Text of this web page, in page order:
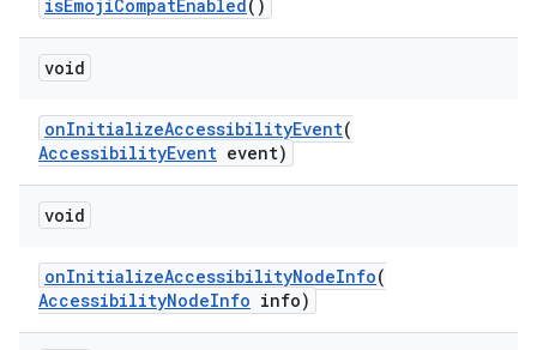
isEmojiCompatEnabled()
void
onInitializeAccessibilityEvent(
AccessibilityEvent event)
void
onInitializeAccessibilityNodeInfo(
AccessibilityNodeInfo info)